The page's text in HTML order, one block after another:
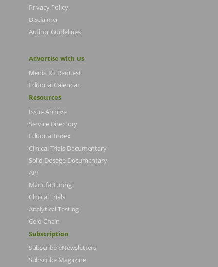
Privacy Policy
Disclaimer
Author Guidelines
Advertise with Us
Media Kit Request
Editorial Calendar
Resources
Issue Archive
Service Directory
Editorial Index
Clinical Trials Documentary
Solid Dosage Documentary
API
Manufacturing
Clinical Trials
Analytical Testing
Cold Chain
Subscription
Subscribe eNewsletters
Subscribe Magazine